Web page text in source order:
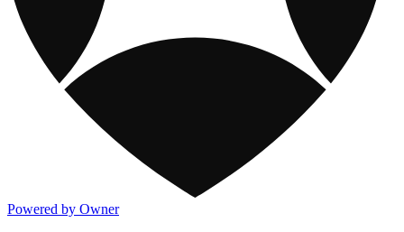
Powered by Owner